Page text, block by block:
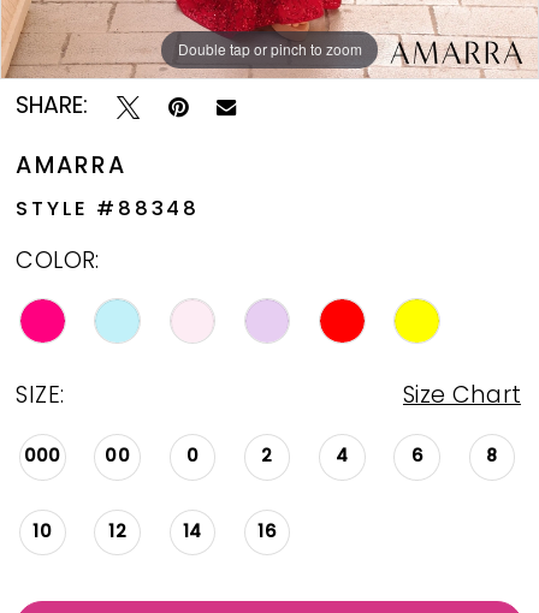
Double tap or pinch to zoom
Double tap or pinch to zoom
Double tap or pinch to zoom
SHARE:
AMARRA
STYLE #88348
COLOR:
SIZE: Size Chart
000 00 0 2 4 6 8
10 12 14 16